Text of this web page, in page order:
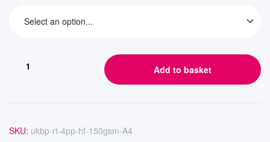
Add to basket
SKU: ukbp-rt-4pp-hf-150gsm-A4